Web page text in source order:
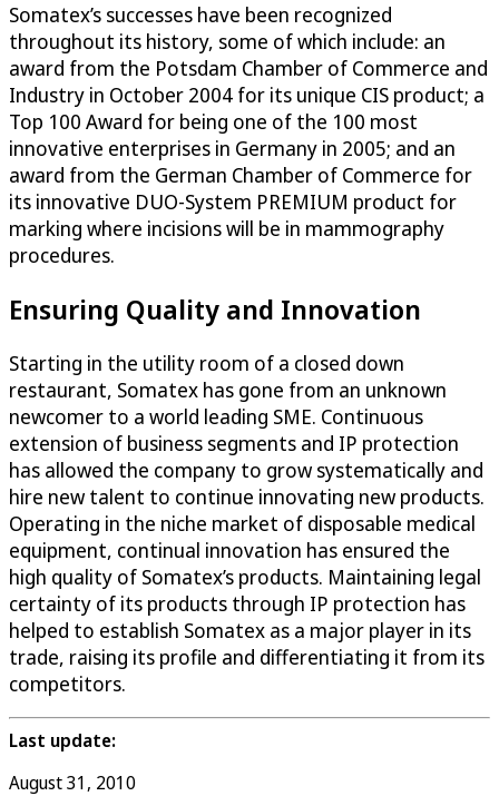
Somatex’s successes have been recognized
throughout its history, some of which include: an
award from the Potsdam Chamber of Commerce and
Industry in October 2004 for its unique CIS product; a
Top 100 Award for being one of the 100 most
innovative enterprises in Germany in 2005; and an
award from the German Chamber of Commerce for
its innovative DUO-System PREMIUM product for
marking where incisions will be in mammography
procedures.
Ensuring Quality and Innovation
Starting in the utility room of a closed down
restaurant, Somatex has gone from an unknown
newcomer to a world leading SME. Continuous
extension of business segments and IP protection
has allowed the company to grow systematically and
hire new talent to continue innovating new products.
Operating in the niche market of disposable medical
equipment, continual innovation has ensured the
high quality of Somatex’s products. Maintaining legal
certainty of its products through IP protection has
helped to establish Somatex as a major player in its
trade, raising its profile and differentiating it from its
competitors.
Last update:
August 31, 2010